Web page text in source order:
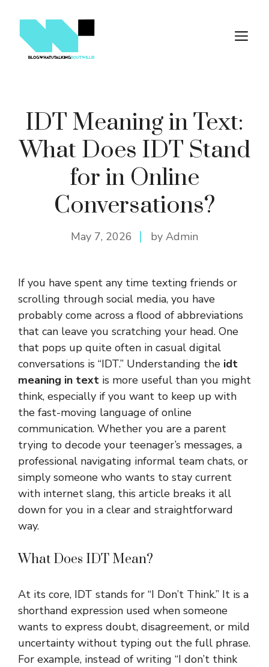
content
IDT Meaning in Text:
What Does IDT Stand
for in Online
Conversations?
May 7, 2026 by Admin
If you have spent any time texting friends or
scrolling through social media, you have
probably come across a flood of abbreviations
that can leave you scratching your head. One
that pops up quite often in casual digital
conversations is “IDT.” Understanding the idt
meaning in text is more useful than you might
think, especially if you want to keep up with
the fast-moving language of online
communication. Whether you are a parent
trying to decode your teenager’s messages, a
professional navigating informal team chats, or
simply someone who wants to stay current
with internet slang, this article breaks it all
down for you in a clear and straightforward
way.
What Does IDT Mean?
At its core, IDT stands for “I Don’t Think.” It is a
shorthand expression used when someone
wants to express doubt, disagreement, or mild
uncertainty without typing out the full phrase.
For example, instead of writing “I don’t think